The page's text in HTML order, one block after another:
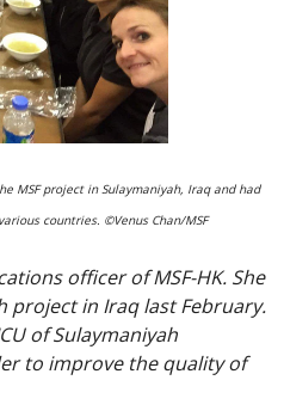
MSF project in Sulaymaniyah, Iraq and had
countries. ©Venus Chan/MSF
officer of MSF-HK. She
project in Iraq last February.
of Sulaymaniyah
to improve the quality of